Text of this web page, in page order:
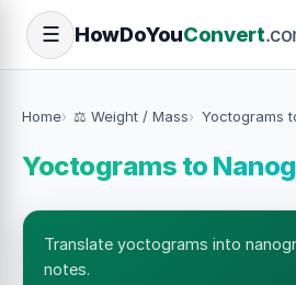
☰ HowDoYouConvert
Home ⚖️ Weight / Mass Yoctograms
Yoctograms to
Translate yoctograms into
notes.